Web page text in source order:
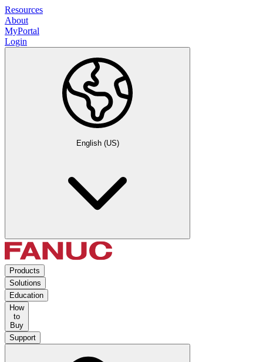
Resources
About
MyPortal
Login
English (US)
Products
Solutions
Education
How
to
Buy
Support